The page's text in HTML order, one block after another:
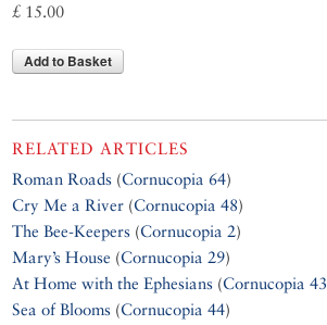
£ 15.00
Add to Basket
RELATED ARTICLES
Roman Roads (Cornucopia 64)
Cry Me a River (Cornucopia 48)
The Bee-Keepers (Cornucopia 2)
Mary’s House (Cornucopia 29)
At Home with the Ephesians (Cornucopia 43
Sea of Blooms (Cornucopia 44)